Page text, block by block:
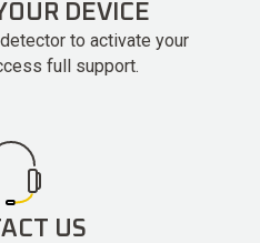
DEVICE
to activate your
full support.
US